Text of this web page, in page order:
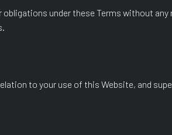
under these Terms without
to your use of this Website, and